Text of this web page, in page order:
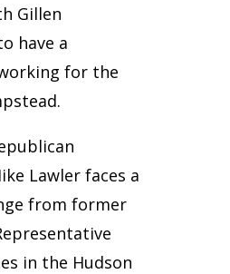
Gillen
have a
for the
Lawler faces a
from former
in the Hudson